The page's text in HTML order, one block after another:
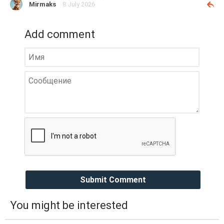
Mirmaks 8 July 2026
Add comment
Submit Comment
You might be interested